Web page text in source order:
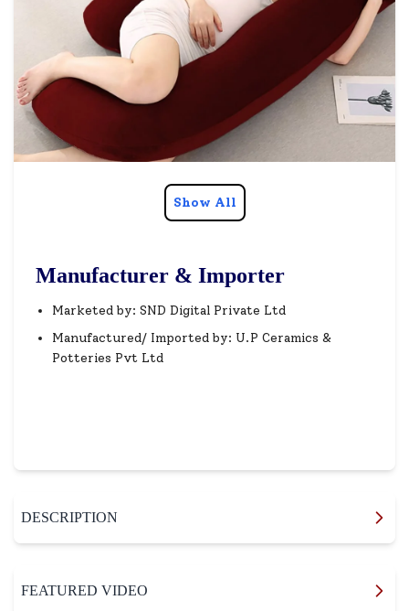
Show All
Manufacturer & Importer
Marketed by: SND Digital Private Ltd
Manufactured/ Imported by: U.P Ceramics &
Potteries Pvt Ltd
DESCRIPTION
FEATURED VIDEO